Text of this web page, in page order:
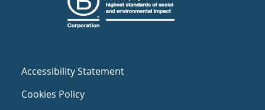
Accessibility Statement
Cookies Policy